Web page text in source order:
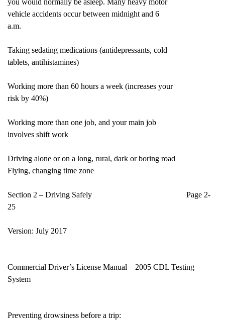
you would normally be asleep. Many heavy motor
vehicle accidents occur between midnight and 6
a.m.
Taking sedating medications (antidepressants, cold
tablets, antihistamines)
Working more than 60 hours a week (increases your
risk by 40%)
Working more than one job, and your main job
involves shift work
Driving alone or on a long, rural, dark or boring road
Flying, changing time zone
Section 2 – Driving Safely Page 2-
25
Version: July 2017
Commercial Driver’s License Manual – 2005 CDL Testing
System
Preventing drowsiness before a trip: